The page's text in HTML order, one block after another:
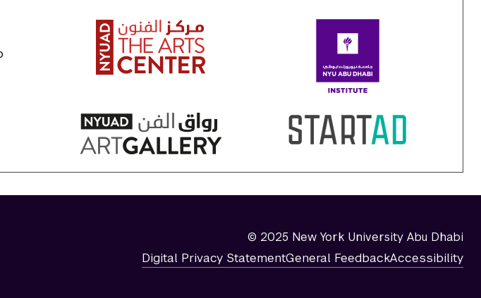
© 2025 New York University Abu Dhabi
Digital Privacy StatementGeneral FeedbackAccessibility